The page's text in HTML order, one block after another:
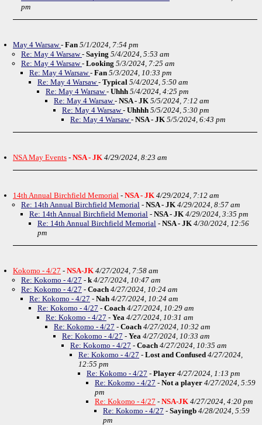
pm
May 4 Warsaw- Fan 5/1/2024, 7:54 pm
Re: May 4 Warsaw- Saying 5/4/2024, 5:53 am
Re: May 4 Warsaw- Looking 5/3/2024, 7:25 am
Re: May 4 Warsaw- Fan 5/3/2024, 10:33 pm
Re: May 4 Warsaw- Typical 5/4/2024, 5:50 am
Re: May 4 Warsaw- Uhhh 5/4/2024, 4:25 pm
Re: May 4 Warsaw- NSA - JK 5/5/2024, 7:12 am
Re: May 4 Warsaw- Uhhhh 5/5/2024, 5:30 pm
Re: May 4 Warsaw- NSA - JK 5/5/2024, 6:43 pm
NSA May Events - NSA - JK 4/29/2024, 8:23 am
14th Annual Birchfield Memorial - NSA - JK 4/29/2024, 7:12 am
Re: 14th Annual Birchfield Memorial - NSA - JK 4/29/2024, 8:57 am
Re: 14th Annual Birchfield Memorial - NSA - JK 4/29/2024, 3:35 pm
Re: 14th Annual Birchfield Memorial - NSA - JK 4/30/2024, 12:56
pm
Kokomo - 4/27 - NSA-JK 4/27/2024, 7:58 am
Re: Kokomo - 4/27 - k 4/27/2024, 10:47 am
Re: Kokomo - 4/27 - Coach 4/27/2024, 10:24 am
Re: Kokomo - 4/27 - Nah 4/27/2024, 10:24 am
Re: Kokomo - 4/27 - Coach 4/27/2024, 10:29 am
Re: Kokomo - 4/27 - Yea 4/27/2024, 10:31 am
Re: Kokomo - 4/27 - Coach 4/27/2024, 10:32 am
Re: Kokomo - 4/27 - Yea 4/27/2024, 10:33 am
Re: Kokomo - 4/27 - Coach 4/27/2024, 10:35 am
Re: Kokomo - 4/27 - Lost and Confused 4/27/2024,
12:55 pm
Re: Kokomo - 4/27 - Player 4/27/2024, 1:13 pm
Re: Kokomo - 4/27 - Not a player 4/27/2024, 5:59
pm
Re: Kokomo - 4/27 - NSA-JK 4/27/2024, 4:20 pm
Re: Kokomo - 4/27 - Sayingb 4/28/2024, 5:59
pm